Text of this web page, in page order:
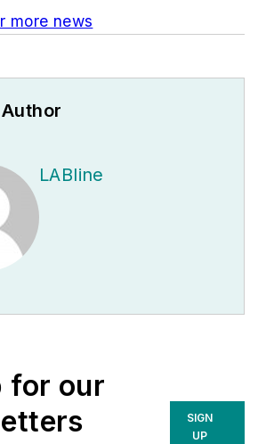
more news
LABline
for our
SIGN
UP